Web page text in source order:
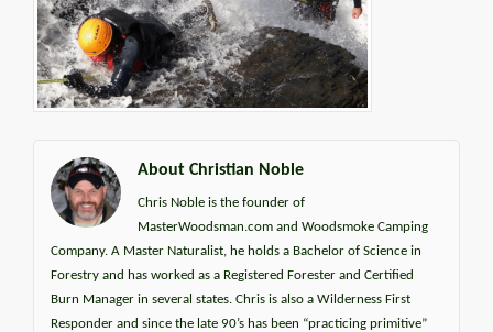
About Christian Noble
Chris Noble is the founder of
MasterWoodsman.com and Woodsmoke Camping
Company. A Master Naturalist, he holds a Bachelor of Science in
Forestry and has worked as a Registered Forester and Certified
Burn Manager in several states. Chris is also a Wilderness First
Responder and since the late 90’s has been “practicing primitive”